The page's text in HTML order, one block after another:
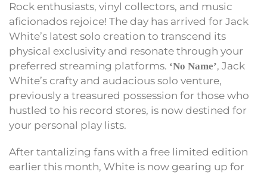
Rock enthusiasts, vinyl collectors, and music
aficionados rejoice! The day has arrived for Jack
White’s latest solo creation to transcend its
physical exclusivity and resonate through your
preferred streaming platforms. ‘No Name’, Jack
White’s crafty and audacious solo venture,
previously a treasured possession for those who
hustled to his record stores, is now destined for
your personal play lists.
After tantalizing fans with a free limited edition
earlier this month, White is now gearing up for